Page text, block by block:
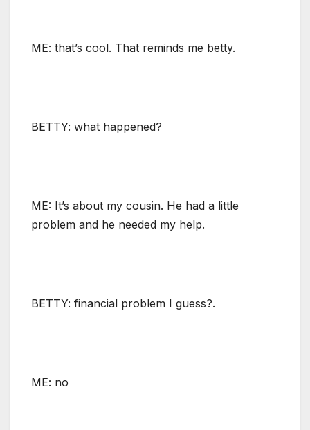
ME: that’s cool. That reminds me betty.
BETTY: what happened?
ME: It’s about my cousin. He had a little
problem and he needed my help.
BETTY: financial problem I guess?.
ME: no